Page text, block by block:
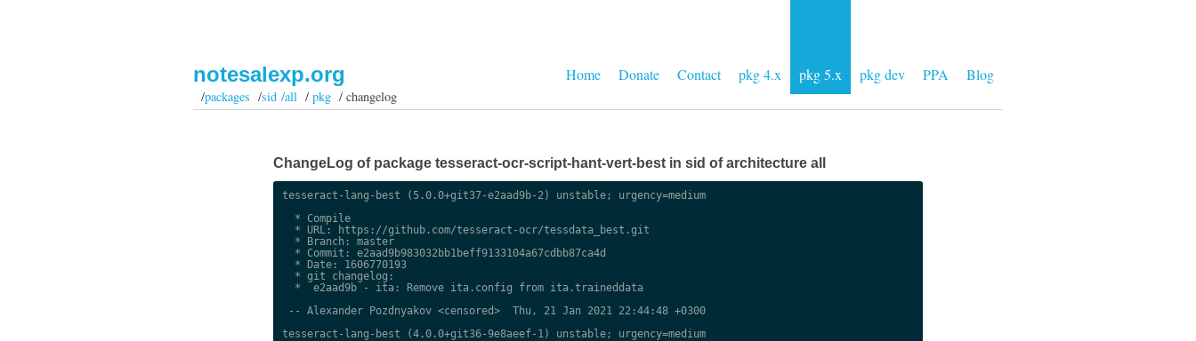
Home Donate Contact pkg 4.x pkg 5.x pkg dev PPA Blog
notesalexp.org
/packages /sid /all/pkg / changelog
ChangeLog of package tesseract-ocr-script-hant-vert-best in sid of architecture all
tesseract-lang-best (5.0.0+git37-e2aad9b-2) unstable; urgency=medium
  * Compile
  * URL: https://github.com/tesseract-ocr/tessdata_best.git
  * Branch: master
  * Commit: e2aad9b983032bb1beff9133104a67cdbb87ca4d
  * Date: 1606770193
  * git changelog:
  *  e2aad9b - ita: Remove ita.config from ita.traineddata
-- Alexander Pozdnyakov <censored>  Thu, 21 Jan 2021 22:44:48 +0300
tesseract-lang-best (4.0.0+git36-9e8aeef-1) unstable; urgency=medium